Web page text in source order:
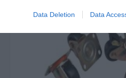
Data Deletion Data